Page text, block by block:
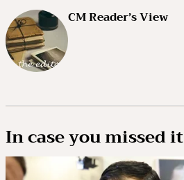
CM Reader’s View
In case you missed it